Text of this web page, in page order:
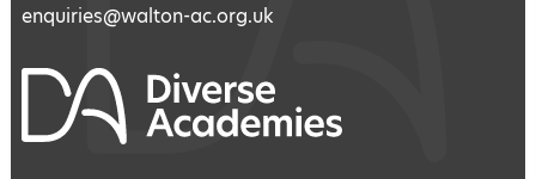
enquiries@walton-ac.org.uk